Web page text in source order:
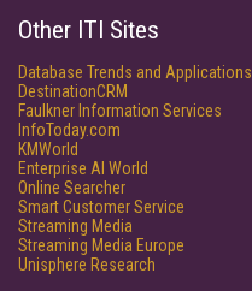
Other ITI Sites
Database Trends and Applications
DestinationCRM
Faulkner Information Services
InfoToday.com
KMWorld
Enterprise AI World
Online Searcher
Smart Customer Service
Streaming Media
Streaming Media Europe
Unisphere Research